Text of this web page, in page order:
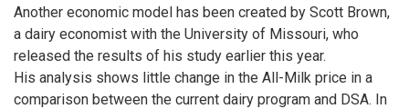
Another economic model has been created by Scott Brown,
a dairy economist with the University of Missouri, who
released the results of his study earlier this year.
His analysis shows little change in the All-Milk price in a
comparison between the current dairy program and DSA. In